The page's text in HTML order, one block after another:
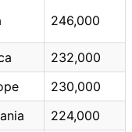
246,000
232,000
230,000
224,000